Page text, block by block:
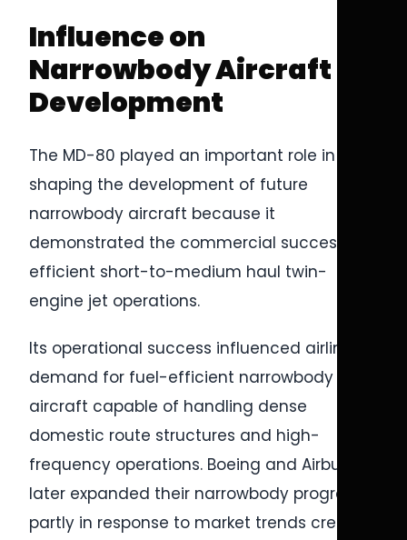
Influence on
Narrowbody Aircraft
Development
The MD-80 played an important role in
shaping the development of future
narrowbody aircraft because it
demonstrated the commercial success of
efficient short-to-medium haul twin-
engine jet operations.
Its operational success influenced airline
demand for fuel-efficient narrowbody
aircraft capable of handling dense
domestic route structures and high-
frequency operations. Boeing and Airbus
later expanded their narrowbody programs
partly in response to market trends created